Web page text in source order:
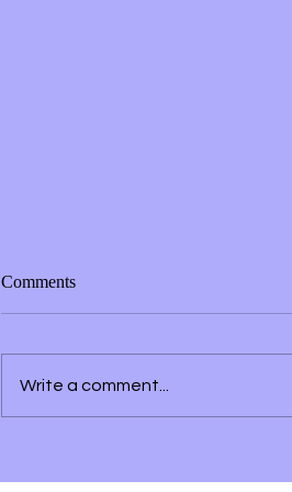
Comments
Write a comment...